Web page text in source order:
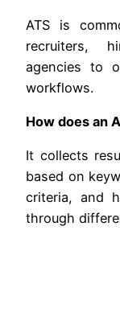
ATS is
recruiters,
agencies to
workflows.
How does an
It collects
based on
criteria, and
through